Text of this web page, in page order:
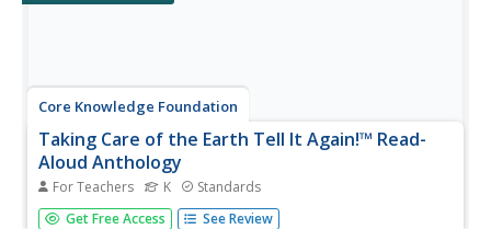
Core Knowledge Foundation
Taking Care of the Earth Tell It Again!™ Read-
Aloud Anthology
For Teachers K Standards
A read-aloud anthology closely examines human impact
Get Free Access See Review